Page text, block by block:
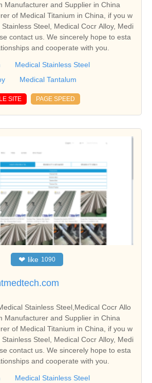
Manufacturer and Supplier in China
of Medical Titanium in China, if you w
Steel, Medical Cocr Alloy, Medi
contact us. We sincerely hope to esta
and cooperate with you.
Medical Stainless Steel
Medical Tantalum
SITE PAGE SPEED
❤ like 1090
Stainless Steel,Medical Cocr Allo
Manufacturer and Supplier in China
of Medical Titanium in China, if you w
Steel, Medical Cocr Alloy, Medi
contact us. We sincerely hope to esta
and cooperate with you.
Medical Stainless Steel